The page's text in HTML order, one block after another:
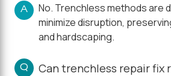
A
No. Trenchless methods are
minimize disruption,
and hardscaping.
Q Can trenchless repair fix